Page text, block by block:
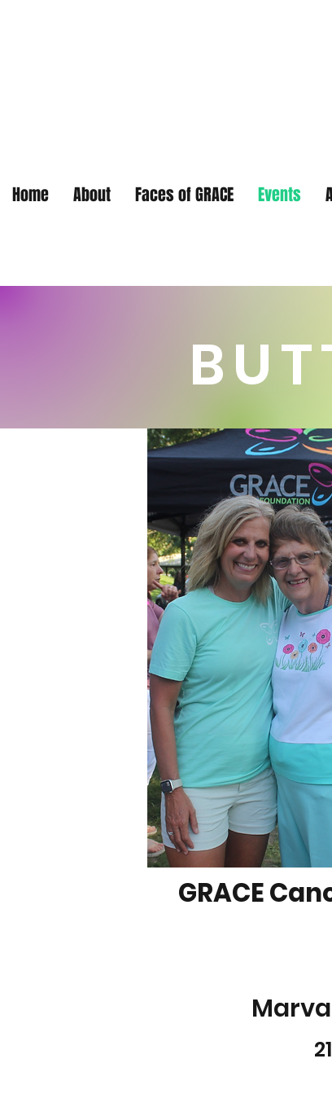
Home About Faces of GRACE Events
GRACE